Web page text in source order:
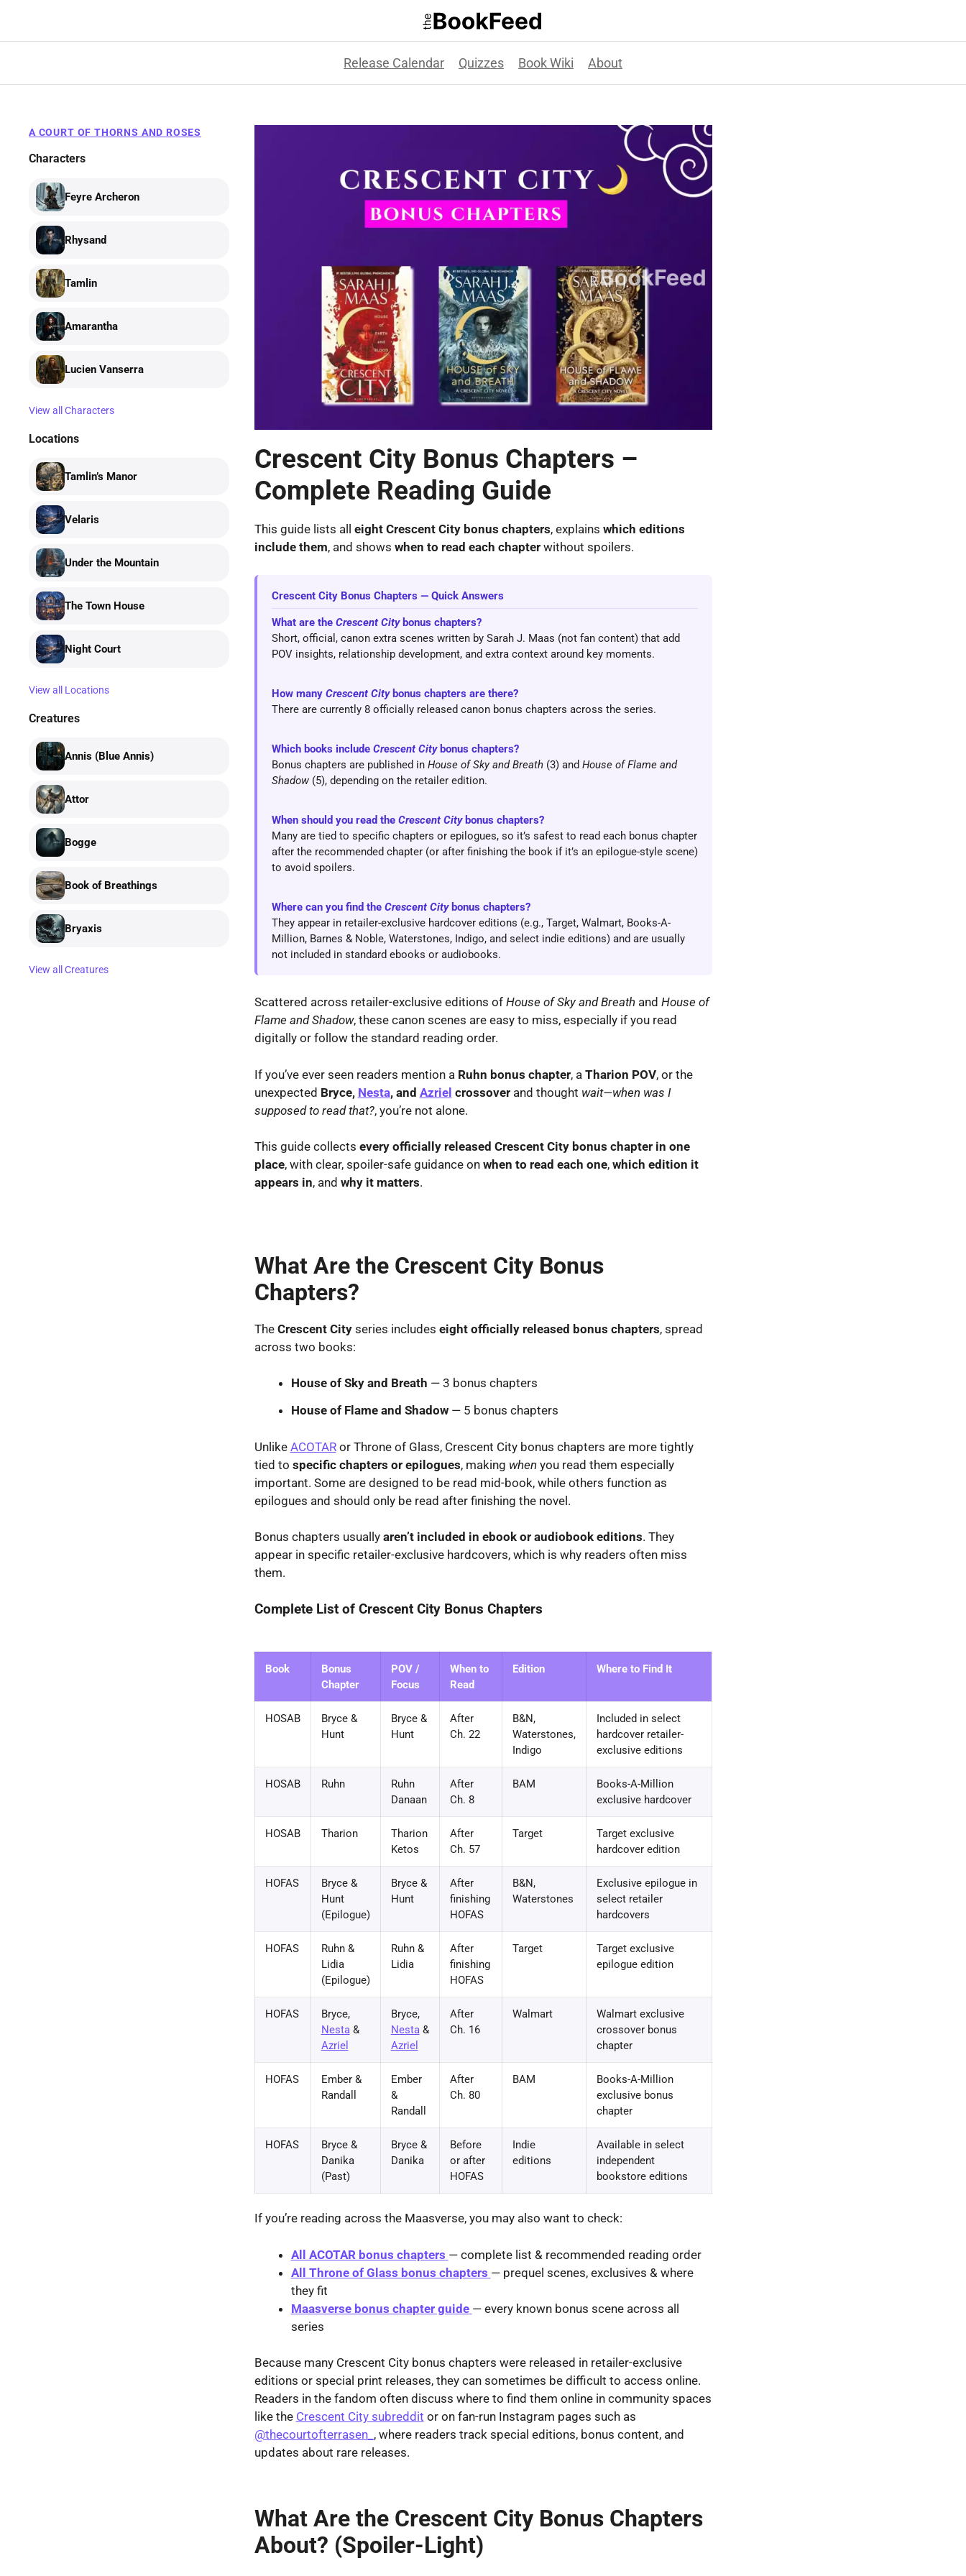
content
Release Calendar Quizzes Book Wiki About
A COURT OF THORNS AND ROSES
Characters
Feyre Archeron
Rhysand
Tamlin
Amarantha
Lucien Vanserra
View all Characters
Locations
Tamlin’s Manor
Velaris
Under the Mountain
The Town House
Night Court
View all Locations
Creatures
Annis (Blue Annis)
Attor
Bogge
Book of Breathings
Bryaxis
View all Creatures
Crescent City Bonus Chapters –
Complete Reading Guide
This guide lists all eight Crescent City bonus chapters, explains which editions
include them, and shows when to read each chapterwithout spoilers.
Crescent City Bonus Chapters — Quick Answers
What are the Crescent Citybonus chapters?
Short, official, canon extra scenes written by Sarah J. Maas (not fan content) that add
POV insights, relationship development, and extra context around key moments.
How many Crescent Citybonus chapters are there?
There are currently 8 officially released canon bonus chapters across the series.
Which books include Crescent Citybonus chapters?
Bonus chapters are published in House of Sky and Breath(3) and House of Flame and
Shadow(5), depending on the retailer edition.
When should you read the Crescent Citybonus chapters?
Many are tied to specific chapters or epilogues, so it’s safest to read each bonus chapter
after the recommended chapter (or after finishing the book if it’s an epilogue-style scene)
to avoid spoilers.
Where can you find the Crescent Citybonus chapters?
They appear in retailer-exclusive hardcover editions (e.g., Target, Walmart, Books-A-
Million, Barnes & Noble, Waterstones, Indigo, and select indie editions) and are usually
not included in standard ebooks or audiobooks.
Scattered across retailer-exclusive editions of House of Sky and Breath and House of
Flame and Shadow, these canon scenes are easy to miss, especially if you read
digitally or follow the standard reading order.
If you’ve ever seen readers mention a Ruhn bonus chapter, a Tharion POV, or the
unexpected Bryce, Nesta, and Azriel crossoverand thought wait—when was I
supposed to read that?, you’re not alone.
This guide collects every officially released Crescent City bonus chapter in one
place, with clear, spoiler-safe guidance on when to read each one, which edition it
appears in, and why it matters.
What Are the Crescent City Bonus
Chapters?
The Crescent Cityseries includes eight officially released bonus chapters, spread
across two books:
House of Sky and Breath — 3 bonus chapters
House of Flame and Shadow— 5 bonus chapters
Unlike ACOTARor Throne of Glass, Crescent City bonus chapters are more tightly
tied to specific chapters or epilogues, making when you read them especially
important. Some are designed to be read mid-book, while others function as
epilogues and should only be read after finishing the novel.
Bonus chapters usually aren’t included in ebook or audiobook editions. They
appear in specific retailer-exclusive hardcovers, which is why readers often miss
them.
Complete List of Crescent City Bonus Chapters
Book
Bonus
Chapter
POV /
Focus
When to
Read
Edition Where to Find It
HOSAB
Bryce &
Hunt
Bryce &
Hunt
After
Ch. 22
B&N,
Waterstones,
Indigo
Included in select
hardcover retailer-
exclusive editions
HOSAB Ruhn
Ruhn
Danaan
After
Ch. 8
BAM
Books-A-Million
exclusive hardcover
HOSAB Tharion
Tharion
Ketos
After
Ch. 57
Target
Target exclusive
hardcover edition
HOFAS
Bryce &
Hunt
(Epilogue)
Bryce &
Hunt
After
finishing
HOFAS
B&N,
Waterstones
Exclusive epilogue in
select retailer
hardcovers
HOFAS
Ruhn &
Lidia
(Epilogue)
Ruhn &
Lidia
After
finishing
HOFAS
Target
Target exclusive
epilogue edition
HOFAS
Bryce,
Nesta &
Azriel
Bryce,
Nesta &
Azriel
After
Ch. 16
Walmart
Walmart exclusive
crossover bonus
chapter
HOFAS
Ember &
Randall
Ember
&
Randall
After
Ch. 80
BAM
Books-A-Million
exclusive bonus
chapter
HOFAS
Bryce &
Danika
(Past)
Bryce &
Danika
Before
or after
HOFAS
Indie
editions
Available in select
independent
bookstore editions
If you’re reading across the Maasverse, you may also want to check:
All ACOTAR bonus chapters — complete list & recommended reading order
All Throne of Glass bonus chapters — prequel scenes, exclusives & where
they fit
Maasverse bonus chapter guide — every known bonus scene across all
series
Because many Crescent City bonus chapters were released in retailer-exclusive
editions or special print releases, they can sometimes be difficult to access online.
Readers in the fandom often discuss where to find them online in community spaces
like the Crescent City subreddit or on fan-run Instagram pages such as
@thecourtofterrasen_ , where readers track special editions, bonus content, and
updates about rare releases.
What Are the Crescent City Bonus Chapters
About? (Spoiler-Light)